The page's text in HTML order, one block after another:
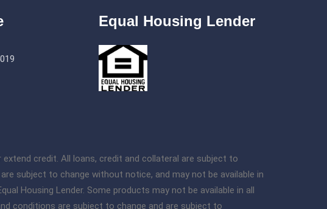
Equal Housing Lender
credit. All loans, credit and collateral are subject to
subject to change without notice, and may not be available in
Housing Lender. Some products may not be available in all
conditions are subject to change and are subject to